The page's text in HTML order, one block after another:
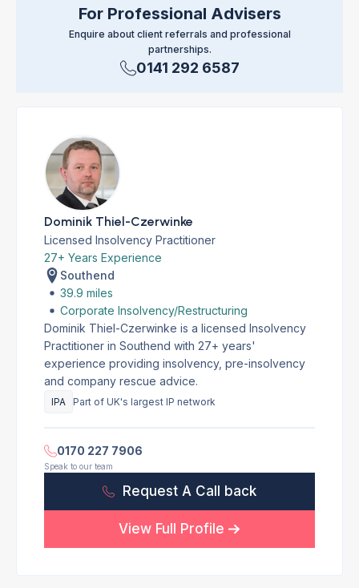
For Professional Advisers
Enquire about client referrals and professional
partnerships.
0141 292 6587
Dominik Thiel-Czerwinke
Licensed Insolvency Practitioner
27+ Years Experience
Southend
39.9 miles
Corporate Insolvency/Restructuring
Dominik Thiel-Czerwinke is a licensed Insolvency
Practitioner in Southend with 27+ years'
experience providing insolvency, pre-insolvency
and company rescue advice.
IPA Part of UK's largest IP network
0170 227 7906
Speak to our team
Request A Call back
View Full Profile